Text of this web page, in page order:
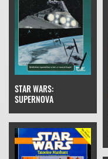
STAR WARS:
SUPERNOVA